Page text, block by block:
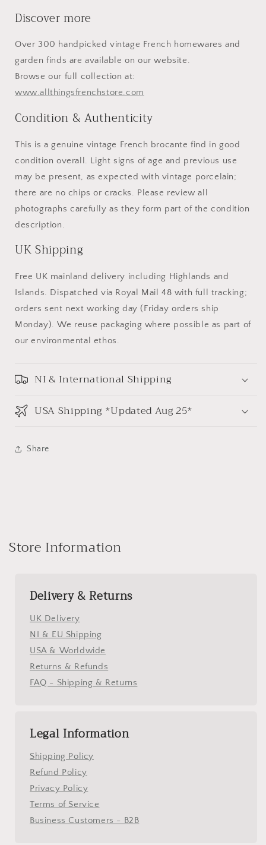
Discover more
Over 300 handpicked vintage French homewares and
garden finds are available on our website.
Browse our full collection at:
www.allthingsfrenchstore.com
Condition & Authenticity
This is a genuine vintage French brocante find in good
condition overall. Light signs of age and previous use
may be present, as expected with vintage porcelain;
there are no chips or cracks. Please review all
photographs carefully as they form part of the condition
description.
UK Shipping
Free UK mainland delivery including Highlands and
Islands. Dispatched via Royal Mail 48 with full tracking;
orders sent next working day (Friday orders ship
Monday). We reuse packaging where possible as part of
our environmental ethos.
NI & International Shipping
USA Shipping *Updated Aug 25*
Share
Store Information
Delivery & Returns
UK Delivery
NI & EU Shipping
USA & Worldwide
Returns & Refunds
FAQ - Shipping & Returns
Legal Information
Shipping Policy
Refund Policy
Privacy Policy
Terms of Service
Business Customers - B2B